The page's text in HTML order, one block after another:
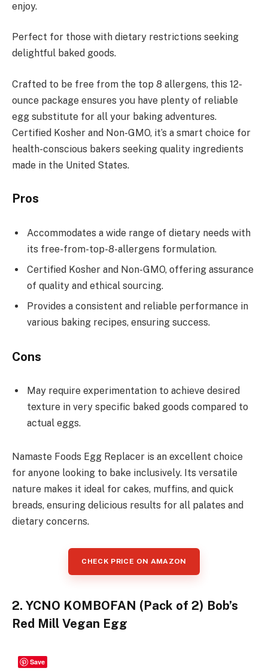
enjoy.
Perfect for those with dietary restrictions seeking
delightful baked goods.
Crafted to be free from the top 8 allergens, this 12-
ounce package ensures you have plenty of reliable
egg substitute for all your baking adventures.
Certified Kosher and Non-GMO, it’s a smart choice for
health-conscious bakers seeking quality ingredients
made in the United States.
Pros
Accommodates a wide range of dietary needs with
its free-from-top-8-allergens formulation.
Certified Kosher and Non-GMO, offering assurance
of quality and ethical sourcing.
Provides a consistent and reliable performance in
various baking recipes, ensuring success.
Cons
May require experimentation to achieve desired
texture in very specific baked goods compared to
actual eggs.
Namaste Foods Egg Replacer is an excellent choice
for anyone looking to bake inclusively. Its versatile
nature makes it ideal for cakes, muffins, and quick
breads, ensuring delicious results for all palates and
dietary concerns.
CHECK PRICE ON AMAZON
2. YCNO KOMBOFAN (Pack of 2) Bob’s
Red Mill Vegan Egg
Save